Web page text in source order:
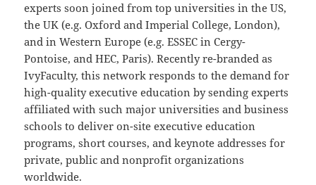
experts soon joined from top universities in the US,
the UK (e.g. Oxford and Imperial College, London),
and in Western Europe (e.g. ESSEC in Cergy-
Pontoise, and HEC, Paris). Recently re-branded as
IvyFaculty, this network responds to the demand for
high-quality executive education by sending experts
affiliated with such major universities and business
schools to deliver on-site executive education
programs, short courses, and keynote addresses for
private, public and nonprofit organizations
worldwide.